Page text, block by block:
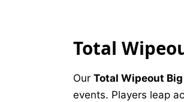
Total
Our Total Wipeout
events. Players leap